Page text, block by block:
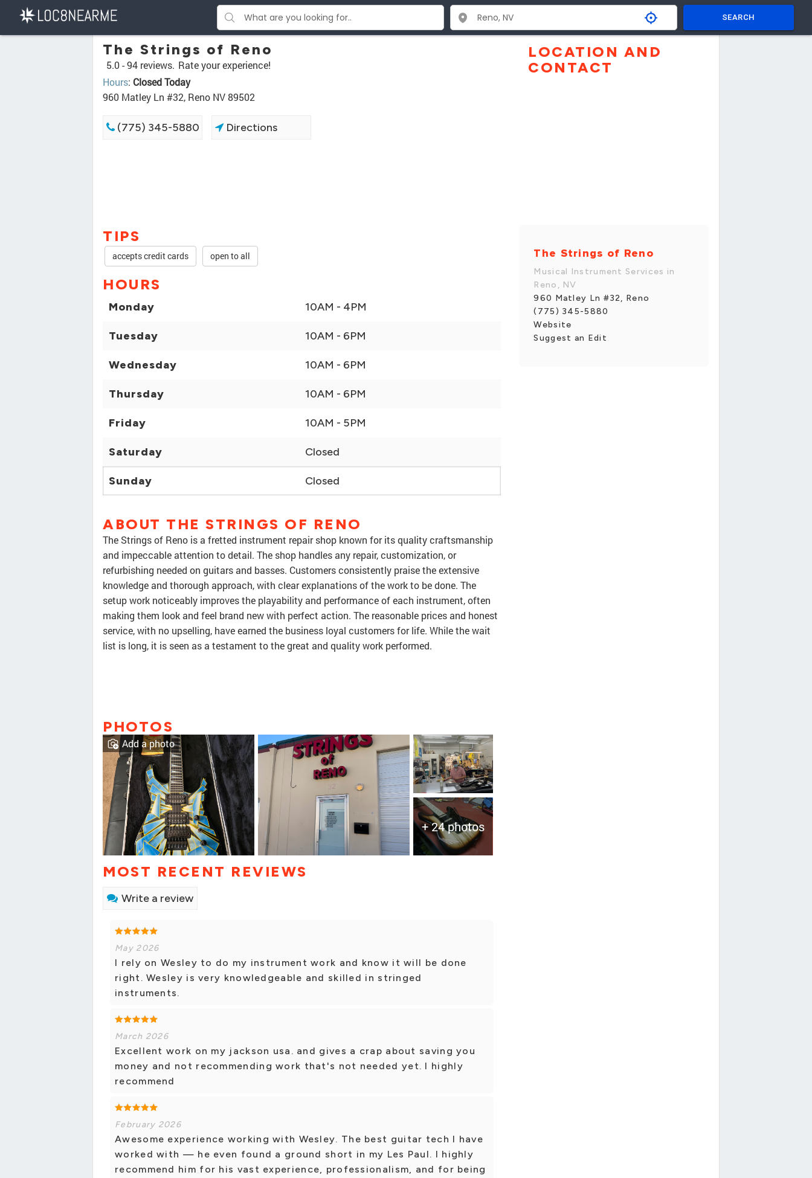
SEARCH
The Strings of Reno
5.0 -94 reviews. Rate your experience!
Hours: Closed Today
960 Matley Ln #32, Reno NV 89502
(775) 345-5880 Directions
TIPS
accepts credit cards open to all
HOURS
Monday 10AM - 4PM
Tuesday 10AM - 6PM
Wednesday 10AM - 6PM
Thursday 10AM - 6PM
Friday 10AM - 5PM
Saturday Closed
Sunday Closed
ABOUT THE STRINGS OF RENO
The Strings of Reno is a fretted instrument repair shop known for its quality craftsmanship
and impeccable attention to detail. The shop handles any repair, customization, or
refurbishing needed on guitars and basses. Customers consistently praise the extensive
knowledge and thorough approach, with clear explanations of the work to be done. The
setup work noticeably improves the playability and performance of each instrument, often
making them look and feel brand new with perfect action. The reasonable prices and honest
service, with no upselling, have earned the business loyal customers for life. While the wait
list is long, it is seen as a testament to the great and quality work performed.
PHOTOS
+ 24 photos
Add a photo
MOST RECENT REVIEWS
Write a review
May 2026
I rely on Wesley to do my instrument work and know it will be done
right. Wesley is very knowledgeable and skilled in stringed
instruments.
March 2026
Excellent work on my jackson usa. and gives a crap about saving you
money and not recommending work that's not needed yet. I highly
recommend
February 2026
Awesome experience working with Wesley. The best guitar tech I have
worked with — he even found a ground short in my Les Paul. I highly
recommend him for his vast experience, professionalism, and for being
LOCATION AND
CONTACT
The Strings of Reno
Musical Instrument Services in
Reno, NV
960 Matley Ln #32, Reno
(775) 345-5880
Website
Suggest an Edit